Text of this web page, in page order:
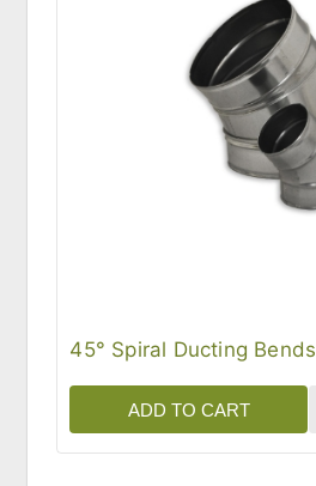
45° Spiral Ducting Bends
ADD TO CART